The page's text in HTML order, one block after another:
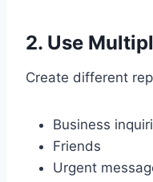
2. Use
Create different
Business
Friends
Urgent